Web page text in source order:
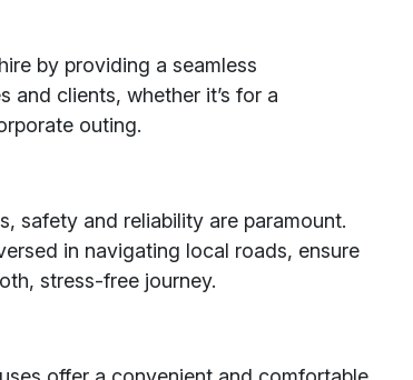
by providing a seamless
and clients, whether it’s for a
outing.
safety and reliability are paramount.
in navigating local roads, ensure
stress-free journey.